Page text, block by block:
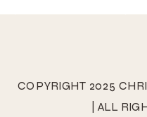
COPYRIGHT 2025
| ALL